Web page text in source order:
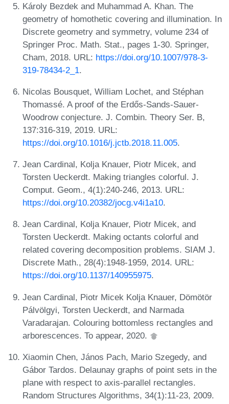
Károly Bezdek and Muhammad A. Khan. The
geometry of homothetic covering and illumination. In
Discrete geometry and symmetry, volume 234 of
Springer Proc. Math. Stat., pages 1-30. Springer,
Cham, 2018. URL: https://doi.org/10.1007/978-3-
319-78434-2_1.
Nicolas Bousquet, William Lochet, and Stéphan
Thomassé. A proof of the Erdős-Sands-Sauer-
Woodrow conjecture. J. Combin. Theory Ser. B,
137:316-319, 2019. URL:
https://doi.org/10.1016/j.jctb.2018.11.005.
Jean Cardinal, Kolja Knauer, Piotr Micek, and
Torsten Ueckerdt. Making triangles colorful. J.
Comput. Geom., 4(1):240-246, 2013. URL:
https://doi.org/10.20382/jocg.v4i1a10.
Jean Cardinal, Kolja Knauer, Piotr Micek, and
Torsten Ueckerdt. Making octants colorful and
related covering decomposition problems. SIAM J.
Discrete Math., 28(4):1948-1959, 2014. URL:
https://doi.org/10.1137/140955975.
Jean Cardinal, Piotr Micek Kolja Knauer, Dömötör
Pálvölgyi, Torsten Ueckerdt, and Narmada
Varadarajan. Colouring bottomless rectangles and
arborescences. To appear, 2020.
Xiaomin Chen, János Pach, Mario Szegedy, and
Gábor Tardos. Delaunay graphs of point sets in the
plane with respect to axis-parallel rectangles.
Random Structures Algorithms, 34(1):11-23, 2009.